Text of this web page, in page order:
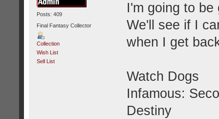
Posts: 409
Final Fantasy Collector
Collection
Wish List
Sell List
I'm going to
We'll see if I
when I get
Watch Dogs
Infamous:
Destiny